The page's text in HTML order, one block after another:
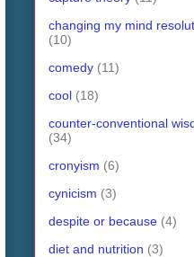
changing my mind
(10)
comedy (11)
cool (18)
counter-conventional
(34)
cronyism (6)
cynicism (3)
despite or because (4)
diet and nutrition (3)